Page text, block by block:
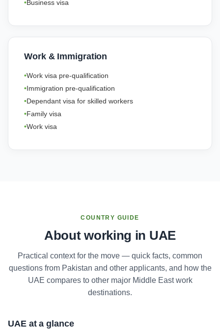
Business visa
Work & Immigration
Work visa pre-qualification
Immigration pre-qualification
Dependant visa for skilled workers
Family visa
Work visa
COUNTRY GUIDE
About working in UAE
Practical context for the move — quick facts, common
questions from Pakistan and other applicants, and how the
UAE compares to other major Middle East work
destinations.
UAE at a glance